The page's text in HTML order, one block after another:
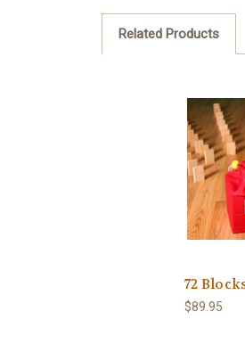
Related Products
72
$89.95